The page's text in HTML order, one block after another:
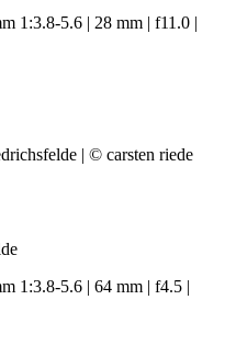
1:3.8-5.6 | 28 mm | f11.0 |
1:3.8-5.6 | 64 mm | f4.5 |